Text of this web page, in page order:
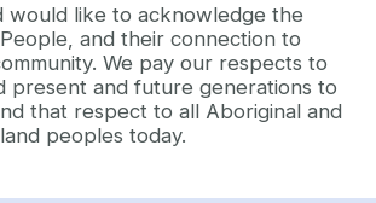
would like to acknowledge the
and their connection to
We pay our respects to
present and future generations to
that respect to all Aboriginal and
peoples today.